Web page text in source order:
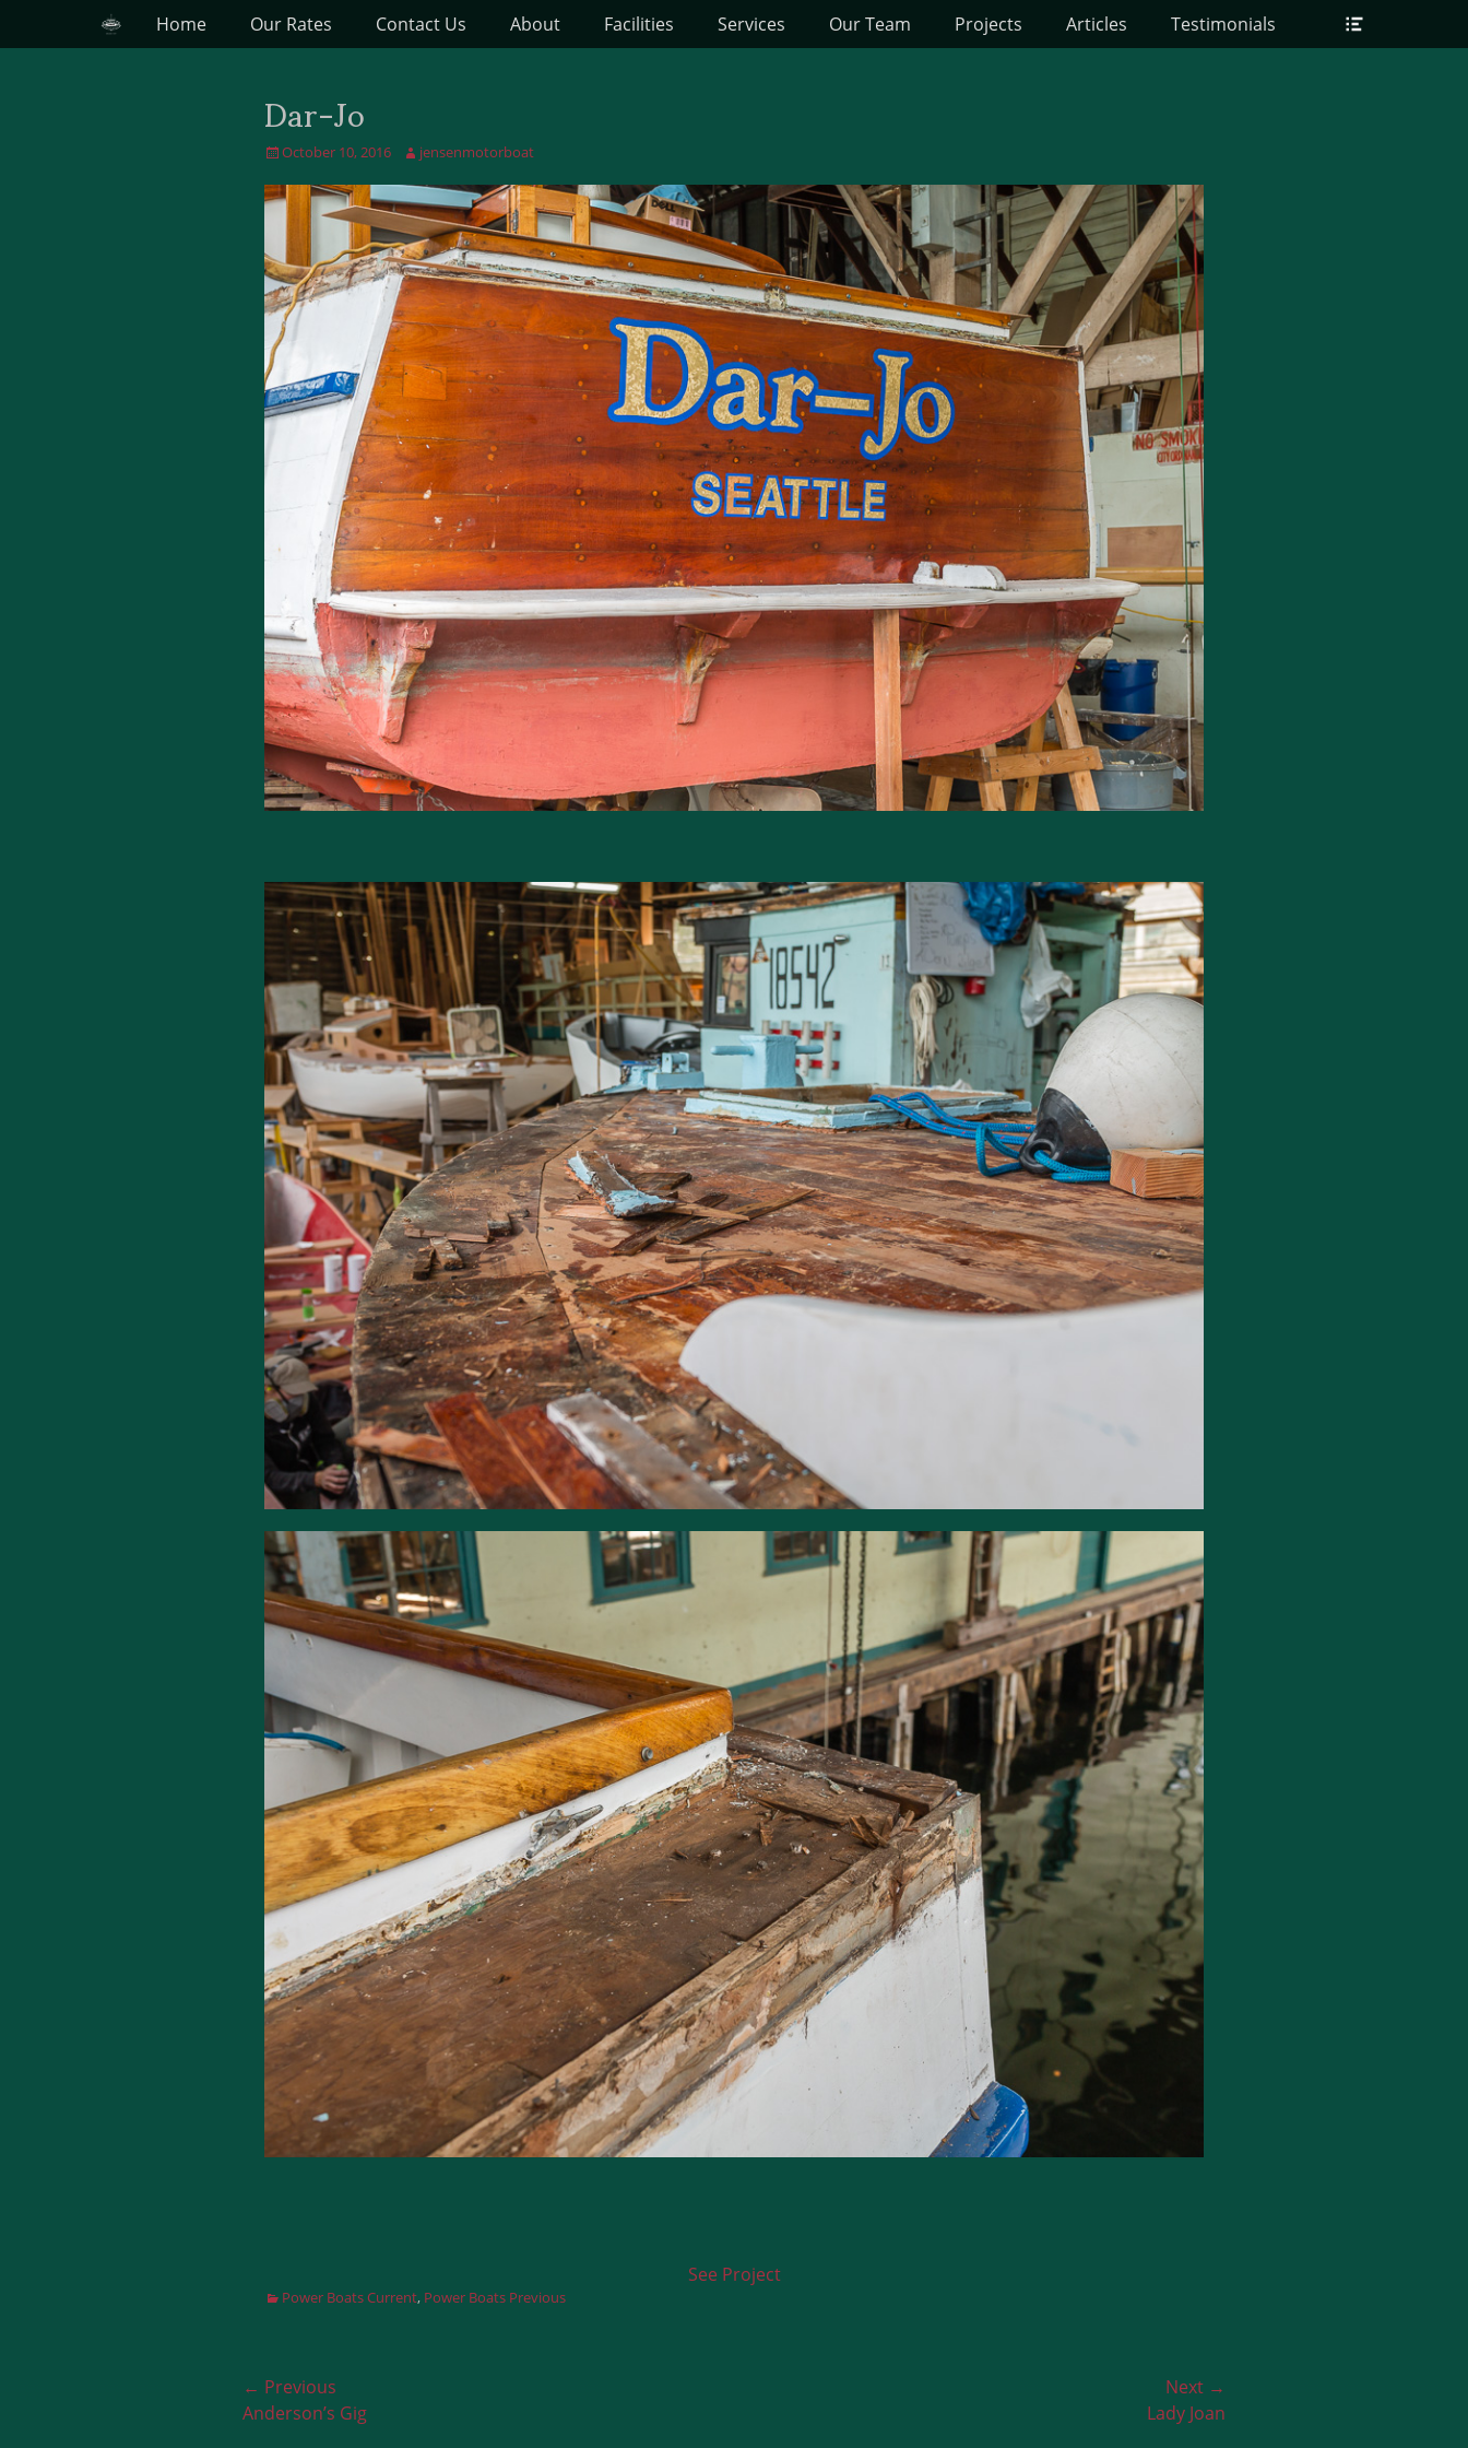
Primary Menu
Skip
to
Home Our Rates Contact Us About Facilities Services Our Team Projects Articles Testimonials
Dar-Jo
Posted
October 10, 2016 Author
jensenmotorboat
See Project
Categories
Power Boats Current, Power Boats Previous
Post
navigation
← Previous
Previous
Anderson’s Gig
Next →
Lady Joan